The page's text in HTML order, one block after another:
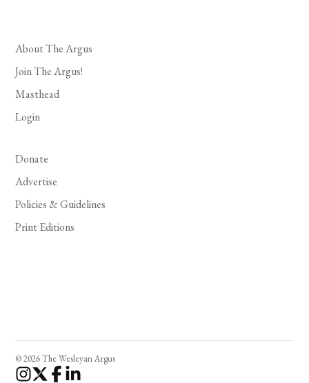
About The Argus
Join The Argus!
Masthead
Login
Donate
Advertise
Policies & Guidelines
Print Editions
© 2026 The Wesleyan Argus